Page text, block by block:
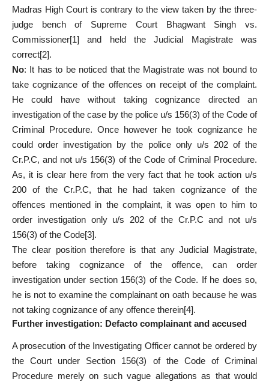
Madras High Court is contrary to the view taken by the three-
judge bench of Supreme Court Bhagwant Singh vs.
Commissioner[1] and held the Judicial Magistrate was
correct[2].
No: It has to be noticed that the Magistrate was not bound to
take cognizance of the offences on receipt of the complaint.
He could have without taking cognizance directed an
investigation of the case by the police u/s 156(3) of the Code of
Criminal Procedure. Once however he took cognizance he
could order investigation by the police only u/s 202 of the
Cr.P.C, and not u/s 156(3) of the Code of Criminal Procedure.
As, it is clear here from the very fact that he took action u/s
200 of the Cr.P.C, that he had taken cognizance of the
offences mentioned in the complaint, it was open to him to
order investigation only u/s 202 of the Cr.P.C and not u/s
156(3) of the Code[3].
The clear position therefore is that any Judicial Magistrate,
before taking cognizance of the offence, can order
investigation under section 156(3) of the Code. If he does so,
he is not to examine the complainant on oath because he was
not taking cognizance of any offence therein[4].
Further investigation: Defacto complainant and accused
A prosecution of the Investigating Officer cannot be ordered by
the Court under Section 156(3) of the Code of Criminal
Procedure merely on such vague allegations as that would